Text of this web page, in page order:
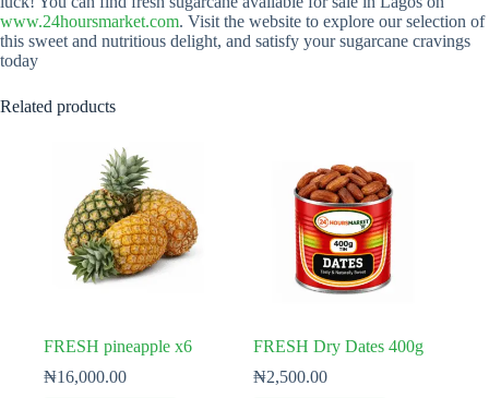
www.24hoursmarket.com. Visit the website to explore our selection of
this sweet and nutritious delight, and satisfy your sugarcane cravings
today
Related products
FRESH pineapple x6
₦16,000.00
FRESH Dry Dates 400g
₦2,500.00